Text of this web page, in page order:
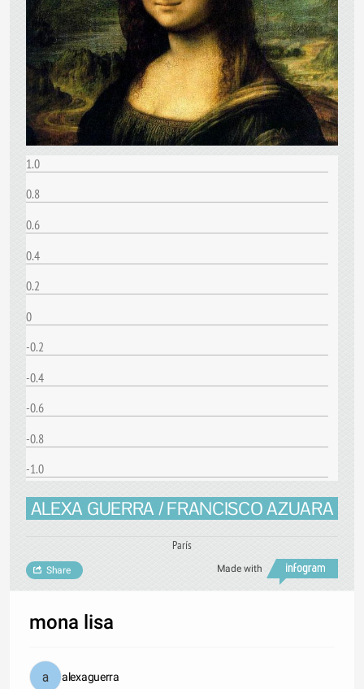
-1.0
-0.8
-0.6
-0.4
-0.2
0
0.2
0.4
0.6
0.8
1.0
ALEXA GUERRA / FRANCISCO AZUARA
París
Made with
Share
mona lisa
alexaguerra